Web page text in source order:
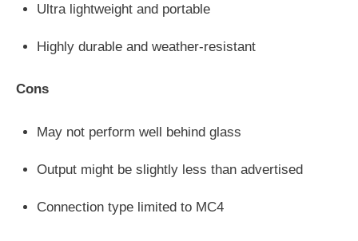
Ultra lightweight and portable
Highly durable and weather-resistant
Cons
May not perform well behind glass
Output might be slightly less than advertised
Connection type limited to MC4